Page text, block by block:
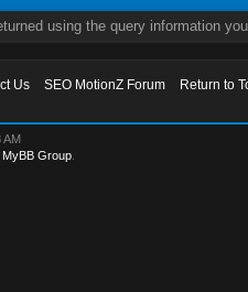
using the query information
Us SEO MotionZ Forum
Return to
AM
MyBB Group